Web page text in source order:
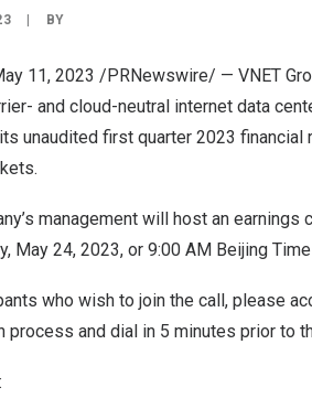
BY
11, 2023 /PRNewswire/ — VNET
and cloud-neutral internet data
unaudited first quarter 2023 financial
management will host an earnings
May 24, 2023, or 9:00 AM Beijing
who wish to join the call, please
process and dial in 5 minutes prior to